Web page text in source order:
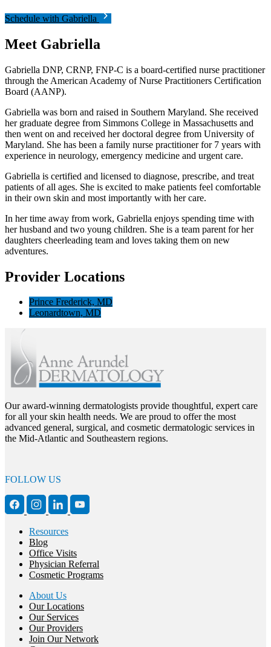
Schedule with Gabriella
Meet Gabriella
Gabriella DNP, CRNP, FNP-C is a board-certified nurse practitioner
through the American Academy of Nurse Practitioners Certification
Board (AANP).
Gabriella was born and raised in Southern Maryland. She received
her graduate degree from Simmons College in Massachusetts and
then went on and received her doctoral degree from University of
Maryland. She has been a family nurse practitioner for 7 years with
experience in neurology, emergency medicine and urgent care.
Gabriella is certified and licensed to diagnose, prescribe, and treat
patients of all ages. She is excited to make patients feel comfortable
in their own skin and most importantly with her care.
In her time away from work, Gabriella enjoys spending time with
her husband and two young children. She is a team parent for her
daughters cheerleading team and loves taking them on new
adventures.
Provider Locations
Prince Frederick, MD
Leonardtown, MD
Our award-winning dermatologists provide thoughtful, expert care
for all your skin health needs. We are proud to offer the most
advanced general, surgical, and cosmetic dermatologic services in
the Mid-Atlantic and Southeastern regions.
FOLLOW US
Resources
Blog
Office Visits
Physician Referral
Cosmetic Programs
About Us
Our Locations
Our Services
Our Providers
Join Our Network